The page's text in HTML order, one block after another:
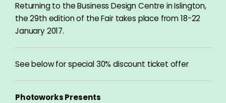
Returning to the Business Design Centre in Islington,
the 29th edition of the Fair takes place from 18-22
January 2017.
See below for special 30% discount ticket offer
Photoworks Presents